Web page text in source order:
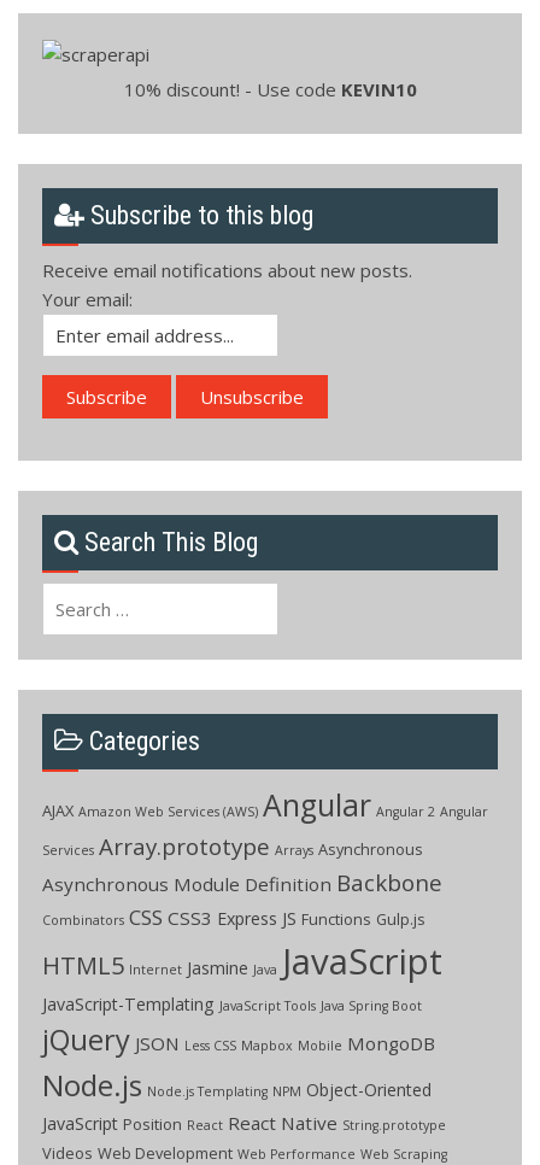
10% discount! - Use code KEVIN10
Subscribe to this blog
Receive email notifications about new posts.
Your email:
Search This Blog
Categories
AJAX Amazon Web Services (AWS) Angular Angular 2 Angular
Services Array.prototype Arrays Asynchronous
Asynchronous Module Definition Backbone
Combinators CSS CSS3 Express JS Functions Gulp.js
HTML5 Internet Jasmine Java JavaScript
JavaScript-Templating JavaScript Tools Java Spring Boot
jQuery JSON Less CSS Mapbox Mobile MongoDB
Node.js Node.js Templating NPM Object-Oriented
JavaScript Position React React Native String.prototype
Videos Web Development Web Performance Web Scraping